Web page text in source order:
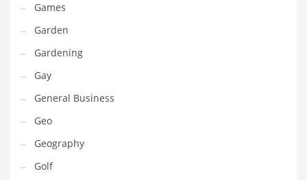
Marketing
Martial Arts
Math
Media
Medical
Merchandise
Messengers
Military
Games
Garden
Gardening
Gay
General Business
Geo
Geography
Golf